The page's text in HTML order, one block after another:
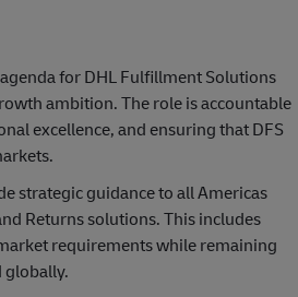
for DHL Fulfillment Solutions
ambition. The role is accountable
excellence, and ensuring that DFS
strategic guidance to all Americas
Returns solutions. This includes
requirements while remaining
globally.